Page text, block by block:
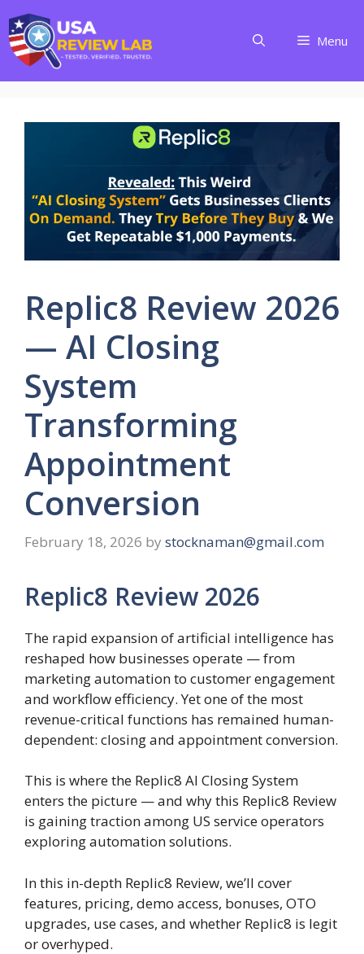
Skip
to
content
Menu
Replic8 Review 2026
— AI Closing
System
Transforming
Appointment
Conversion
February 18, 2026 by stocknaman@gmail.com
Replic8 Review 2026
The rapid expansion of artificial intelligence has
reshaped how businesses operate — from
marketing automation to customer engagement
and workflow efficiency. Yet one of the most
revenue-critical functions has remained human-
dependent: closing and appointment conversion.
This is where the Replic8 AI Closing System
enters the picture — and why this Replic8 Review
is gaining traction among US service operators
exploring automation solutions.
In this in-depth Replic8 Review, we’ll cover
features, pricing, demo access, bonuses, OTO
upgrades, use cases, and whether Replic8 is legit
or overhyped.